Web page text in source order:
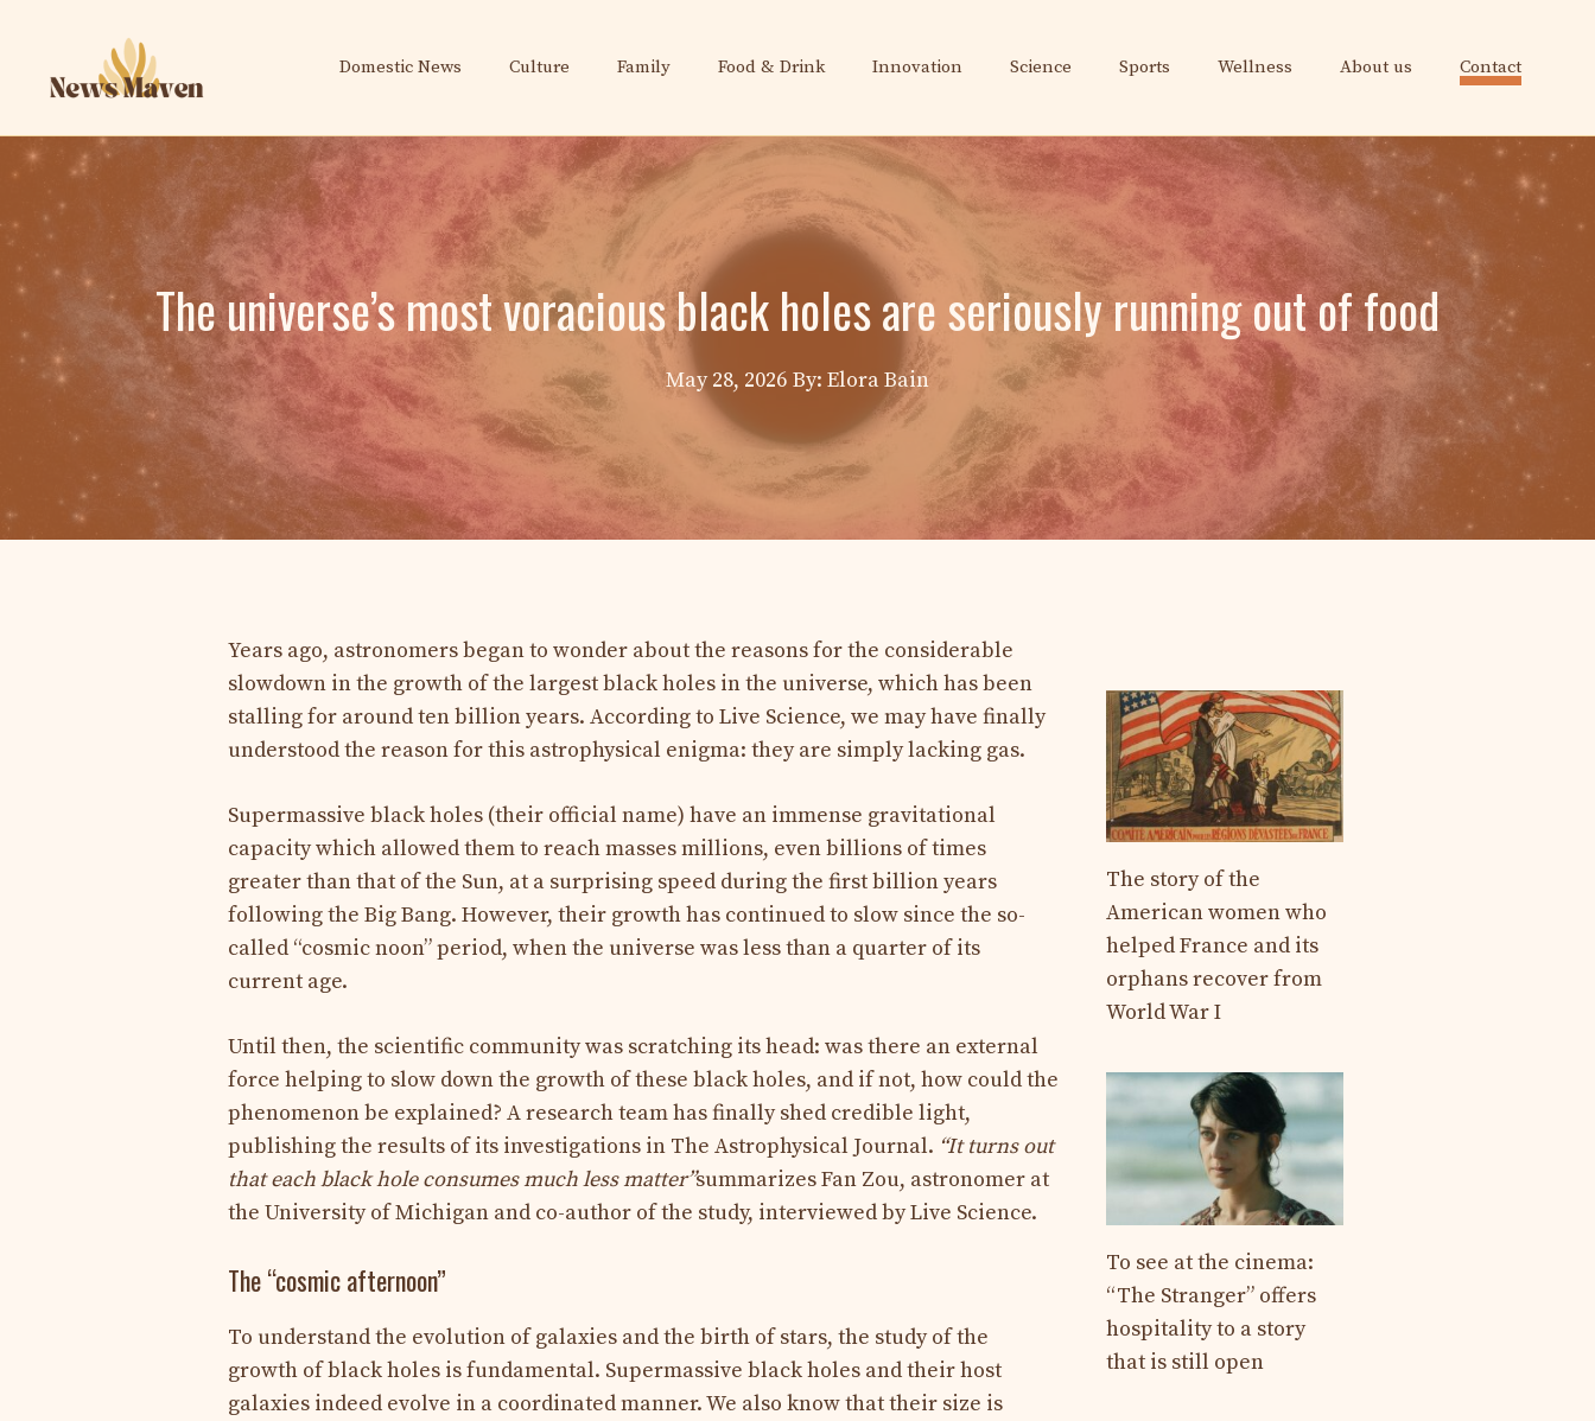
content
Domestic News Culture Family Food & Drink Innovation Science Sports Wellness About us Contact
The universe’s most voracious black holes are seriously running out of food
May 28, 2026 By: Elora Bain
Years ago, astronomers began to wonder about the reasons for the considerable
slowdown in the growth of the largest black holes in the universe, which has been
stalling for around ten billion years. According to Live Science, we may have finally
understood the reason for this astrophysical enigma: they are simply lacking gas.
Supermassive black holes (their official name) have an immense gravitational
capacity which allowed them to reach masses millions, even billions of times
greater than that of the Sun, at a surprising speed during the first billion years
following the Big Bang. However, their growth has continued to slow since the so-
called “cosmic noon” period, when the universe was less than a quarter of its
current age.
Until then, the scientific community was scratching its head: was there an external
force helping to slow down the growth of these black holes, and if not, how could the
phenomenon be explained? A research team has finally shed credible light,
publishing the results of its investigations in The Astrophysical Journal. “It turns out
that each black hole consumes much less matter”summarizes Fan Zou, astronomer at
the University of Michigan and co-author of the study, interviewed by Live Science.
The “cosmic afternoon”
To understand the evolution of galaxies and the birth of stars, the study of the
growth of black holes is fundamental. Supermassive black holes and their host
galaxies indeed evolve in a coordinated manner. We also know that their size is
The story of the
American women who
helped France and its
orphans recover from
World War I
To see at the cinema:
“The Stranger” offers
hospitality to a story
that is still open